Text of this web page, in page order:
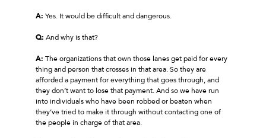
A: Yes. It would be difficult and dangerous.
Q: And why is that?
A: The organizations that own those lanes get paid for every
thing and person that crosses in that area. So they are
afforded a payment for everything that goes through, and
they don’t want to lose that payment. And so we have run
into individuals who have been robbed or beaten when
they’ve tried to make it through without contacting one of
the people in charge of that area.